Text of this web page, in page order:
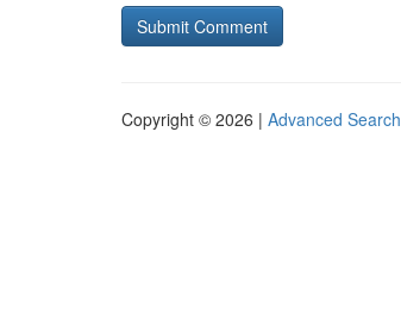
Copyright © 2026 | Advanced Search